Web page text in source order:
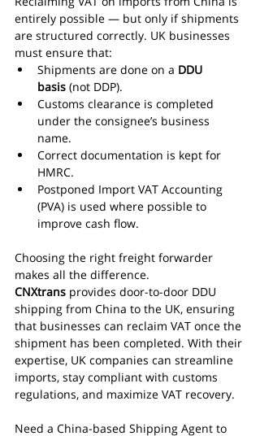
entirely possible — but only if shipments
are structured correctly. UK businesses
must ensure that:
Shipments are done on a DDU
basis (not DDP).
Customs clearance is completed
under the consignee’s business
name.
Correct documentation is kept for
HMRC.
Postponed Import VAT Accounting
(PVA) is used where possible to
improve cash flow.
Choosing the right freight forwarder
makes all the difference.
CNXtrans provides door-to-door DDU
shipping from China to the UK, ensuring
that businesses can reclaim VAT once the
shipment has been completed. With their
expertise, UK companies can streamline
imports, stay compliant with customs
regulations, and maximize VAT recovery.
Need a China-based Shipping Agent to